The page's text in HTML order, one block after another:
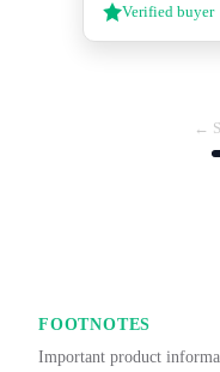
Verified buyer
←
FOOTNOTES
Important product